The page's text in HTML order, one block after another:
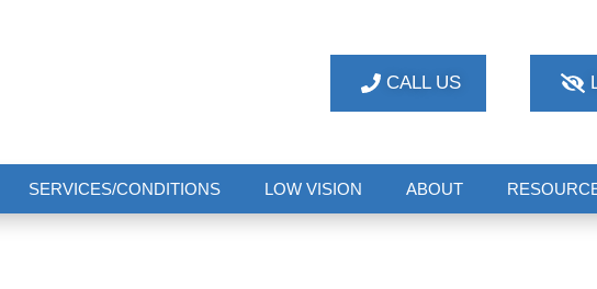
CALL US
SERVICES/CONDITIONS LOW VISION ABOUT